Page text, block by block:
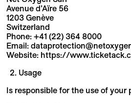
Avenue d’Aïre 56
1203 Genève
Switzerland
Phone: +41 (22) 364 8000
Email:
Website: https://
Usage
Is responsible for the use of your